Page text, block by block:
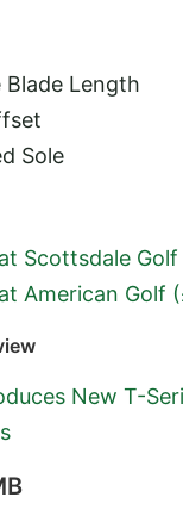
Blade Length
Sole
Scottsdale
American Golf
New T-